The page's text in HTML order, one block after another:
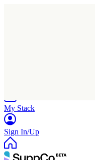
My Stack
Sign In/Up